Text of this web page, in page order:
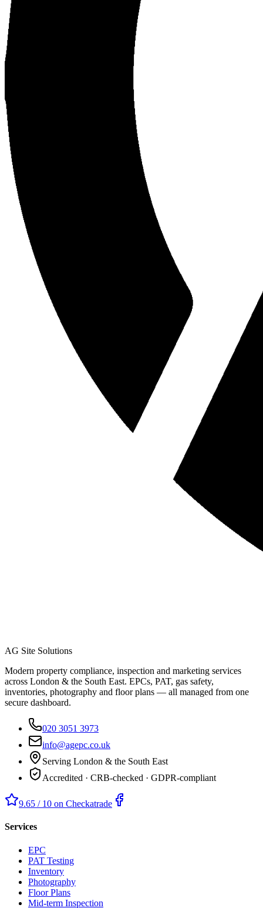
AG Site Solutions
Modern property compliance, inspection and marketing services
across London & the South East. EPCs, PAT, gas safety,
inventories, photography and floor plans — all managed from one
secure dashboard.
020 3051 3973
info@agepc.co.uk
Serving London & the South East
Accredited · CRB-checked · GDPR-compliant
9.65 / 10 on Checkatrade
Services
EPC
PAT Testing
Inventory
Photography
Floor Plans
Mid-term Inspection